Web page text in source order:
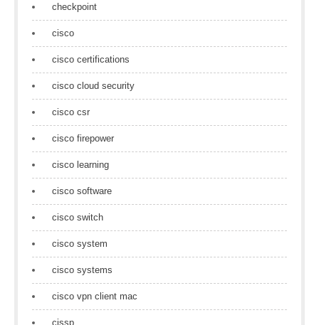
checkpoint
cisco
cisco certifications
cisco cloud security
cisco csr
cisco firepower
cisco learning
cisco software
cisco switch
cisco system
cisco systems
cisco vpn client mac
cissp